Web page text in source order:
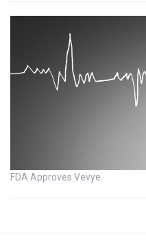
FDA Approves Vevye